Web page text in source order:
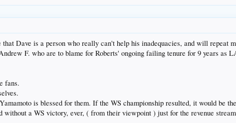
Dave is a person who really can't help his inadequacies, and will repeat
F. who are to blame for Roberts' ongoing failing tenure for 9 years as
fans.
is blessed for them. If the WS championship resulted, it would be
a WS victory, ever, ( from their viewpoint ) just for the revenue